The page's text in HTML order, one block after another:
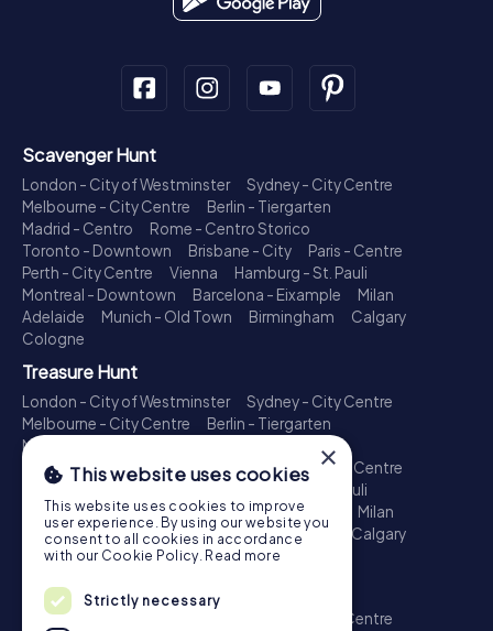
Scavenger Hunt
London - City of Westminster
Sydney - City Centre
Melbourne - City Centre
Berlin - Tiergarten
Madrid - Centro
Rome - Centro Storico
Toronto - Downtown
Brisbane - City
Paris - Centre
Perth - City Centre
Vienna
Hamburg - St. Pauli
Montreal - Downtown
Barcelona - Eixample
Milan
Adelaide
Munich - Old Town Birmingham
Calgary
Cologne
Treasure Hunt
London - City of Westminster
Sydney - City Centre
Melbourne - City Centre
Berlin - Tiergarten
Madrid - Centro
Toronto - Downtown
Brisbane - City
Paris - Centre
Perth - City Centre
Hamburg - St. Pauli
Montreal - Downtown
Barcelona - Eixample
Milan
Adelaide
Munich - Old Town Birmingham
Calgary
Cologne
Escape Game
London - City of Westminster Sydney - City Centre
×
This website uses cookies
This website uses cookies to improve
user experience. By using our website you
consent to all cookies in accordance
with our Cookie Policy. Read more
Strictly necessary